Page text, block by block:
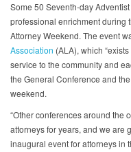
Some 50 Seventh-day
professional enrichment during
Attorney Weekend. The event
Association (ALA), which
service to the community and
the General Conference and
weekend.
“Other conferences around the
attorneys for years, and we are
inaugural event for attorneys in